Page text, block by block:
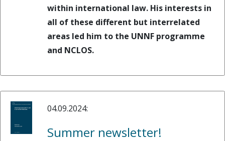
within international law. His interests in
all of these different but interrelated
areas led him to the UNNF programme
and NCLOS.
04.09.2024:
Summer newsletter!